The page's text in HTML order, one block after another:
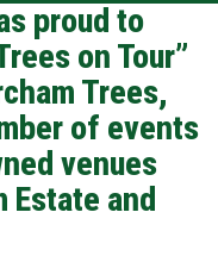
proud to
on Tour”
Trees,
of events
venues
Estate and